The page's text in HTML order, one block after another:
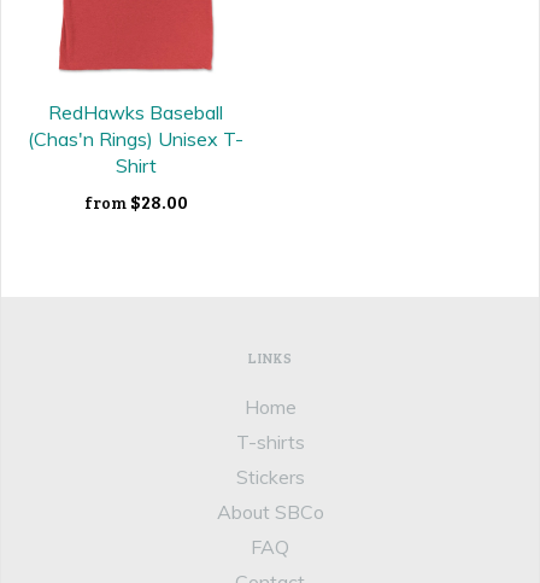
RedHawks Baseball
(Chas'n Rings) Unisex T-
Shirt
from $28.00
LINKS
Home
T-shirts
Stickers
About SBCo
FAQ